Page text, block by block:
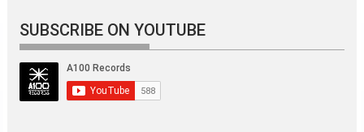
SUBSCRIBE ON YOUTUBE